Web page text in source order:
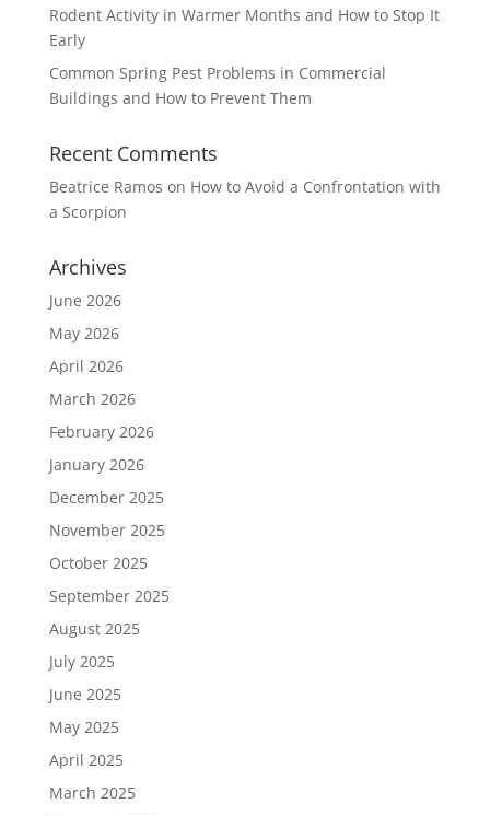
Rodent Activity in Warmer Months and How to Stop It
Early
Common Spring Pest Problems in Commercial
Buildings and How to Prevent Them
Recent Comments
Beatrice Ramos on How to Avoid a Confrontation with
a Scorpion
Archives
June 2026
May 2026
April 2026
March 2026
February 2026
January 2026
December 2025
November 2025
October 2025
September 2025
August 2025
July 2025
June 2025
May 2025
April 2025
March 2025